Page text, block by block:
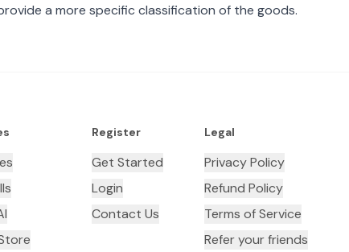
a more specific classification of the goods.
Register
Get Started
Login
Contact Us
Legal
Privacy Policy
Refund Policy
Terms of Service
Refer your friends